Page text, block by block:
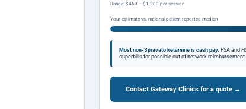
Range: $450 – $1,200 per session
Your estimate vs. national patient-reported median
Most non-Spravato ketamine is cash pay. FSA and
superbills for possible out-of-network reimbursement.
Contact Gateway Clinics for a quote →